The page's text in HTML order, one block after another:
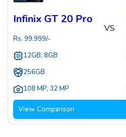
Infinix GT 20 Pro
Rs. 99,999/-
12GB, 8GB
256GB
108 MP, 32 MP
VS
View Comparison